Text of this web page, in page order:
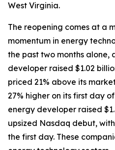
West Virginia.
The reopening comes at a
momentum in energy
the past two months alone,
developer raised $1.02
priced 21% above its
27% higher on its first day
energy developer raised
upsized Nasdaq debut,
the first day. These